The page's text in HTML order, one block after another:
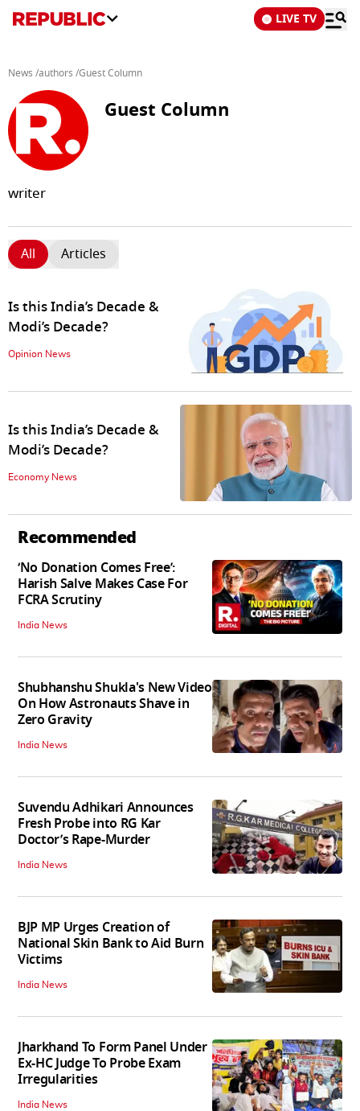
LIVE TV
News /authors /Guest Column
Guest Column
writer
All Articles
Is this India’s Decade &
Modi’s Decade?
Opinion News
Is this India’s Decade &
Modi’s Decade?
Economy News
Recommended
‘No Donation Comes Free’:
Harish Salve Makes Case For
FCRA Scrutiny
India News
Shubhanshu Shukla's New Video
On How Astronauts Shave in
Zero Gravity
India News
Suvendu Adhikari Announces
Fresh Probe into RG Kar
Doctor’s Rape-Murder
India News
BJP MP Urges Creation of
National Skin Bank to Aid Burn
Victims
India News
Jharkhand To Form Panel Under
Ex-HC Judge To Probe Exam
Irregularities
India News